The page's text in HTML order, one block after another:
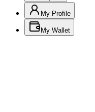
My Profile
My Wallet